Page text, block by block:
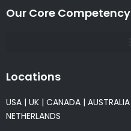
Our Core Competency
Locations
USA | UK | CANADA | AUSTRALIA
NETHERLANDS